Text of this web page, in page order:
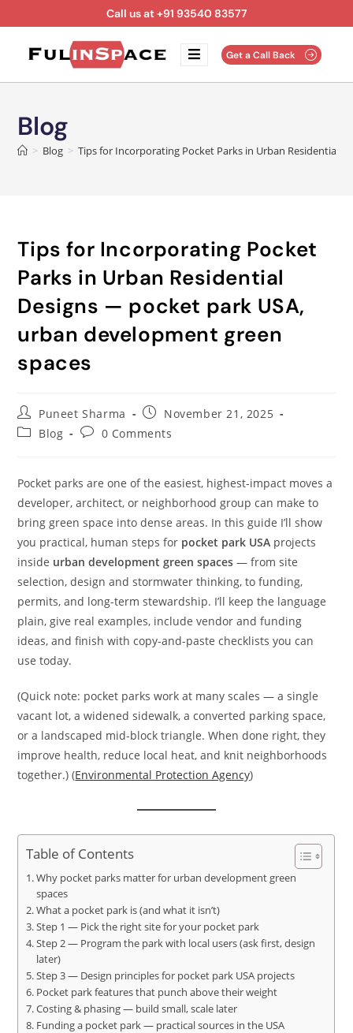
Call us at +91 93540 83577
Get a Call Back
Blog
> Blog > Tips for Incorporating Pocket Parks in Urban Residential
Tips for Incorporating Pocket
Parks in Urban Residential
Designs — pocket park USA,
urban development green
spaces
Puneet Sharma
November 21, 2025
Blog
0 Comments
Pocket parks are one of the easiest, highest-impact moves a
developer, architect, or neighborhood group can make to
bring green space into dense areas. In this guide I’ll show
you practical, human steps for pocket park USA projects
inside urban development green spaces — from site
selection, design and stormwater thinking, to funding,
permits, and long-term stewardship. I’ll keep the language
plain, give real examples, include vendor and funding
ideas, and finish with copy-and-paste checklists you can
use today.
(Quick note: pocket parks work at many scales — a single
vacant lot, a widened sidewalk, a converted parking space,
or a landscaped mid-block triangle. When done right, they
improve health, reduce local heat, and knit neighborhoods
together.) (Environmental Protection Agency)
Table of Contents
Why pocket parks matter for urban development green
spaces
What a pocket park is (and what it isn’t)
Step 1 — Pick the right site for your pocket park
Step 2 — Program the park with local users (ask first, design
later)
Step 3 — Design principles for pocket park USA projects
Pocket park features that punch above their weight
Costing & phasing — build small, scale later
Funding a pocket park — practical sources in the USA